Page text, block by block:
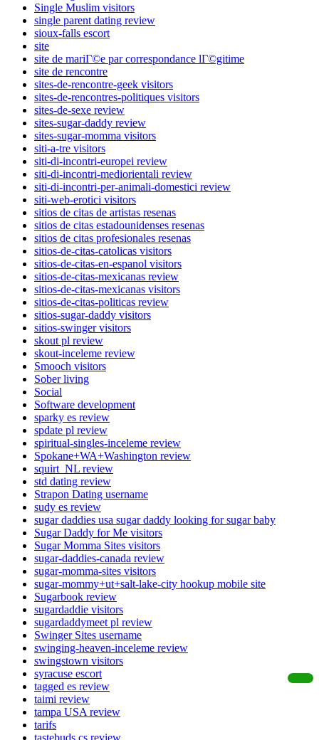
Single Muslim visitors
single parent dating review
sioux-falls escort
site
site de mariГ©e par correspondance lГ©gitime
site de rencontre
sites-de-rencontre-geek visitors
sites-de-rencontres-politiques visitors
sites-de-sexe review
sites-sugar-daddy review
sites-sugar-momma visitors
siti-a-tre visitors
siti-di-incontri-europei review
siti-di-incontri-mediorientali review
siti-di-incontri-per-animali-domestici review
siti-web-erotici visitors
sitios de citas de artistas resenas
sitios de citas estadounidenses resenas
sitios de citas profesionales resenas
sitios-de-citas-catolicas visitors
sitios-de-citas-en-espanol visitors
sitios-de-citas-mexicanas review
sitios-de-citas-mexicanas visitors
sitios-de-citas-politicas review
sitios-sugar-daddy visitors
sitios-swinger visitors
skout pl review
skout-inceleme review
Smooch visitors
Sober living
Social
Software development
sparky es review
spdate pl review
spiritual-singles-inceleme review
Spokane+WA+Washington review
squirt_NL review
std dating review
Strapon Dating username
sudy es review
sugar daddies usa sugar daddy looking for sugar baby
Sugar Daddy for Me visitors
Sugar Momma Sites visitors
sugar-daddies-canada review
sugar-momma-sites visitors
sugar-mommy+ut+salt-lake-city hookup mobile site
Sugarbook review
sugardaddie visitors
sugardaddymeet pl review
Swinger Sites username
swinging-heaven-inceleme review
swingstown visitors
syracuse escort
tagged es review
taimi review
tampa USA review
tarifs